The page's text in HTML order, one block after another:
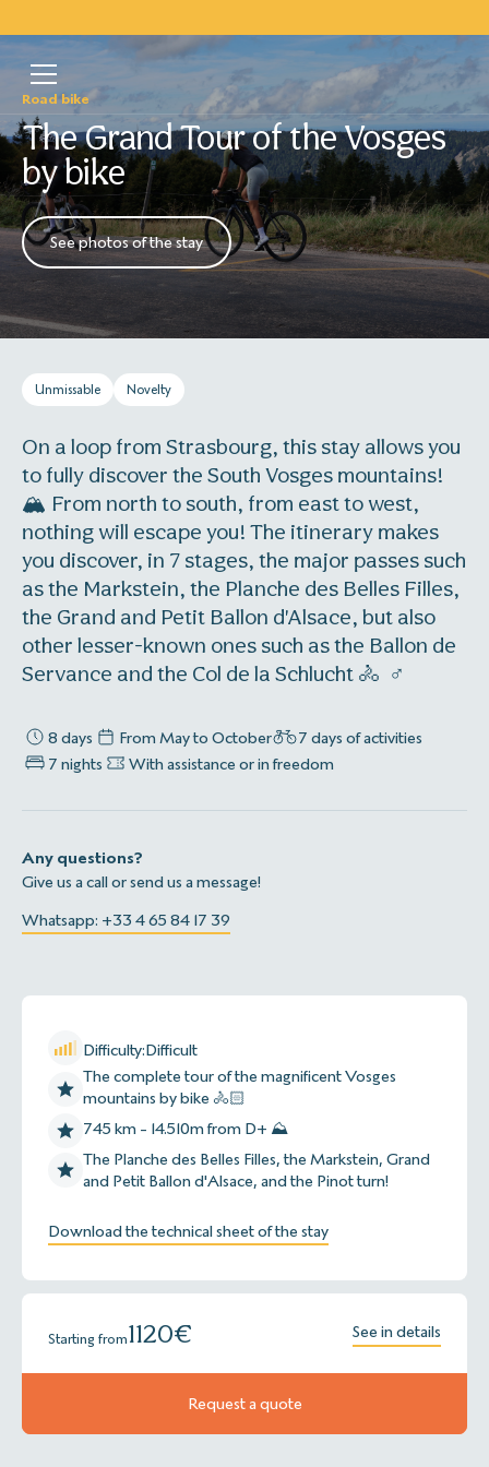
Road bike
The Grand Tour of the Vosges
by bike
See photos of the stay
Unmissable Novelty
On a loop from Strasbourg, this stay allows you
to fully discover the South Vosges mountains!
🏔️ From north to south, from east to west,
nothing will escape you! The itinerary makes
you discover, in 7 stages, the major passes such
as the Markstein, the Planche des Belles Filles,
the Grand and Petit Ballon d'Alsace, but also
other lesser-known ones such as the Ballon de
Servance and the Col de la Schlucht 🚴 ‍ ♂️
8 days From May to October
7 days of activities
7 nights
With assistance or in freedom
Any questions?
Give us a call or send us a message!
Whatsapp: +33 4 65 84 17 39
Difficulty:Difficult
The complete tour of the magnificent Vosges
mountains by bike 🚴🏻
745 km - 14.510m from D+ ⛰
The Planche des Belles Filles, the Markstein, Grand
and Petit Ballon d'Alsace, and the Pinot turn!
Download the technical sheet of the stay
Starting from1120€ See in details
Request a quote